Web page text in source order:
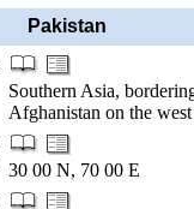
Pakistan
Southern Asia,
Afghanistan on the
30 00 N, 70 00 E